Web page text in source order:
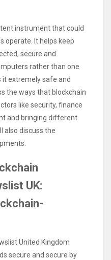
instrument that could
operate. It helps keep
secure and
rather than one
it extremely safe and
the ways that blockchain
like security, finance
and bringing different
also discuss the
UK:
United Kingdom
secure and secure by